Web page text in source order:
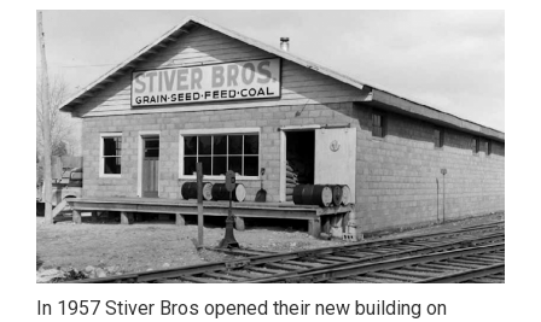
In 1957 Stiver Bros opened their new building on